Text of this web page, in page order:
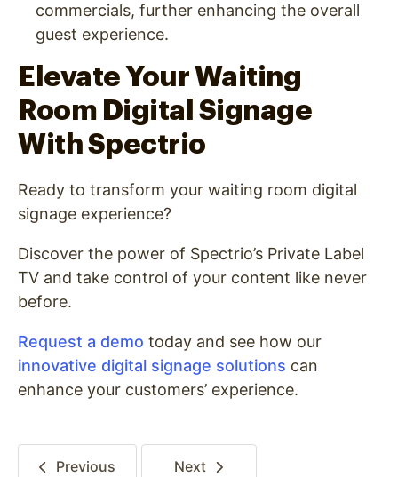
commercials, further enhancing the overall
guest experience.
Elevate Your Waiting
Room Digital Signage
With Spectrio
Ready to transform your waiting room digital
signage experience?
Discover the power of Spectrio’s Private Label
TV and take control of your content like never
before.
Request a demo today and see how our
innovative digital signage solutions can
enhance your customers’ experience.
Previous Next